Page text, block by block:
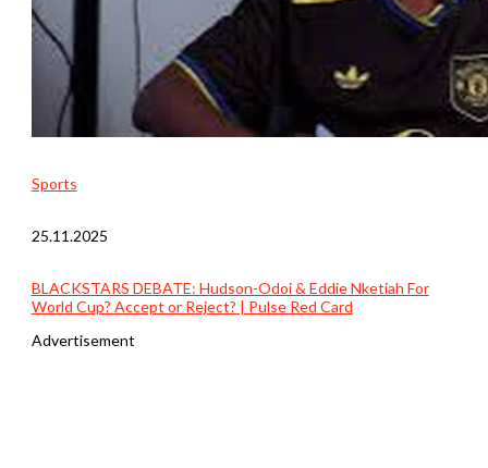
Sports
25.11.2025
BLACKSTARS DEBATE: Hudson-Odoi & Eddie Nketiah For
World Cup? Accept or Reject? | Pulse Red Card
Advertisement